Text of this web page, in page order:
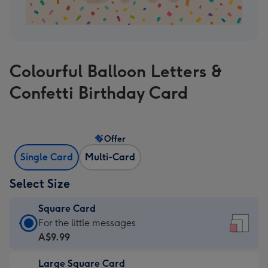
Colourful Balloon Letters &
Confetti Birthday Card
Single Card Multi-Card
Offer
Select Size
Square Card
Square
Card
A$9.99
For the little messages
A$9.99
Large Square Card